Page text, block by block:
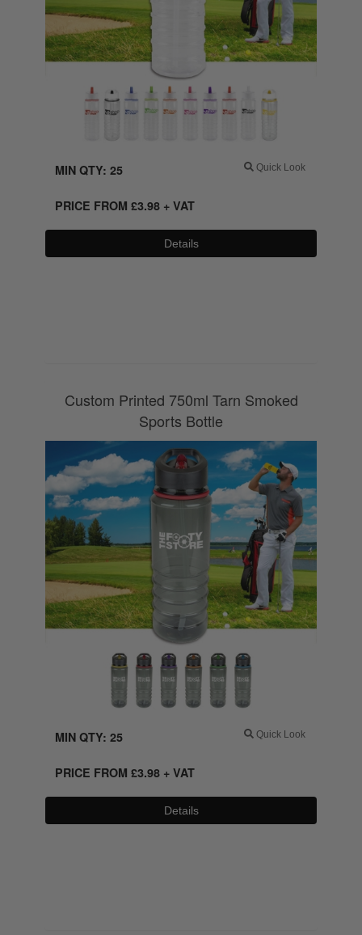
Quick Look
MIN QTY: 25
PRICE FROM £3.98+ VAT
Details
Custom Printed 750ml Tarn Smoked
Sports Bottle
Quick Look
MIN QTY: 25
PRICE FROM £3.98+ VAT
Details